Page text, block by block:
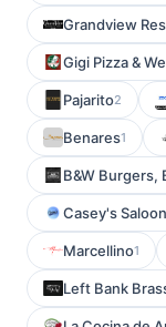
Grandview
Gigi Pizza &
Pajarito2
Benares1
B&W Burgers,
Casey's
Marcellino1
Left Bank